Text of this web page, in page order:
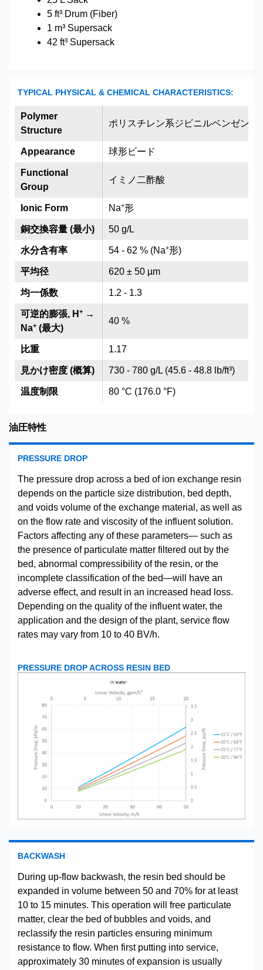
5 ft³ Drum (Fiber)
1 m³ Supersack
42 ft³ Supersack
TYPICAL PHYSICAL & CHEMICAL CHARACTERISTICS:
ポリスチレン系ジビニルベンゼン
球形ビード
イミノ二酢酸
Na+形
50 g/L
54 - 62 % (Na+形)
620 ± 50 µm
1.2 - 1.3
40 %
1.17
730 - 780 g/L (45.6 - 48.8 lb/ft³)
80 °C (176.0 °F)
Polymer
Structure
Appearance
Functional
Group
Ionic Form
銅交換容量 (最小)
水分含有率
平均径
均一係数
可逆的膨張, H + →
Na+ (最大)
比重
見かけ密度 (概算)
温度制限
油圧特性
PRESSURE DROP
The pressure drop across a bed of ion exchange resin
depends on the particle size distribution, bed depth,
and voids volume of the exchange material, as well as
on the flow rate and viscosity of the influent solution.
Factors affecting any of these parameters— such as
the presence of particulate matter filtered out by the
bed, abnormal compressibility of the resin, or the
incomplete classification of the bed—will have an
adverse effect, and result in an increased head loss.
Depending on the quality of the influent water, the
application and the design of the plant, service flow
rates may vary from 10 to 40 BV/h.
PRESSURE DROP ACROSS RESIN BED
BACKWASH
During up-flow backwash, the resin bed should be
expanded in volume between 50 and 70% for at least
10 to 15 minutes. This operation will free particulate
matter, clear the bed of bubbles and voids, and
reclassify the resin particles ensuring minimum
resistance to flow. When first putting into service,
approximately 30 minutes of expansion is usually